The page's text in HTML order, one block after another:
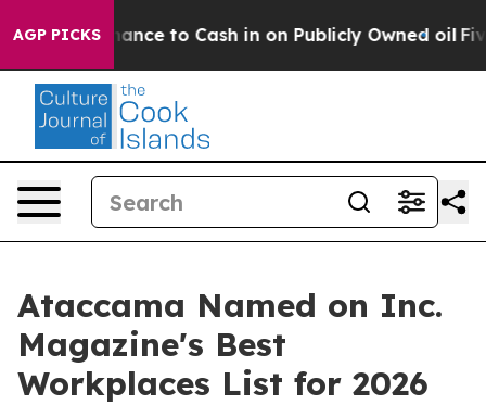
AGP PICKS
the Chance to Cash in on Publicly Owned oil Five
Ataccama Named on Inc.
Magazine's Best
Workplaces List for 2026